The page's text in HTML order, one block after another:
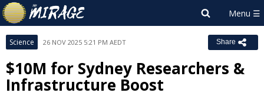
Science 26 NOV 2025 5:21 PM AEDT Share
$10M for Sydney Researchers &
Infrastructure Boost